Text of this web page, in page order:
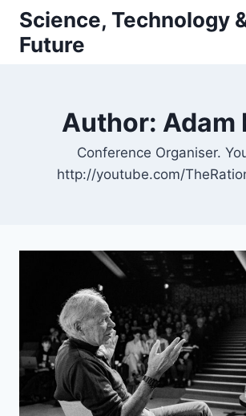
Skip
content
Science, Technology
Future
Author: Adam
Conference Organiser.
http://youtube.com/